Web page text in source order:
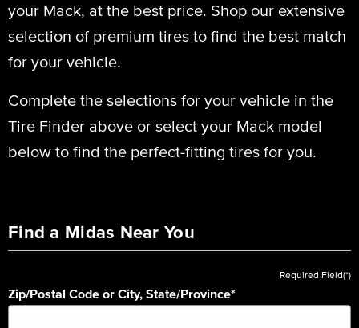
your Mack, at the best price. Shop our extensive
selection of premium tires to find the best match
for your vehicle.
Complete the selections for your vehicle in the
Tire Finder above or select your Mack model
below to find the perfect-fitting tires for you.
Find a Midas Near You
Required Field(*)
Zip/Postal Code or City, State/Province*